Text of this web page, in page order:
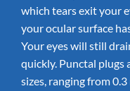
which tears exit your
your ocular surface
Your eyes will still
quickly. Punctal plugs
sizes, ranging from